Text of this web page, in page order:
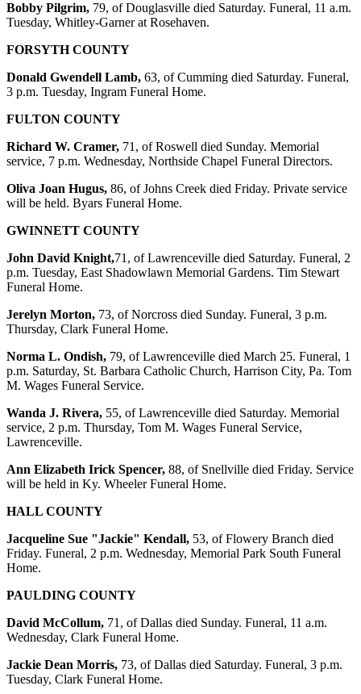
Bobby Pilgrim, 79, of Douglasville died Saturday. Funeral, 11 a.m.
Tuesday, Whitley-Garner at Rosehaven.
FORSYTH COUNTY
Donald Gwendell Lamb, 63, of Cumming died Saturday. Funeral,
3 p.m. Tuesday, Ingram Funeral Home.
FULTON COUNTY
Richard W. Cramer, 71, of Roswell died Sunday. Memorial
service, 7 p.m. Wednesday, Northside Chapel Funeral Directors.
Oliva Joan Hugus, 86, of Johns Creek died Friday. Private service
will be held. Byars Funeral Home.
GWINNETT COUNTY
John David Knight,71, of Lawrenceville died Saturday. Funeral, 2
p.m. Tuesday, East Shadowlawn Memorial Gardens. Tim Stewart
Funeral Home.
Jerelyn Morton, 73, of Norcross died Sunday. Funeral, 3 p.m.
Thursday, Clark Funeral Home.
Norma L. Ondish, 79, of Lawrenceville died March 25. Funeral, 1
p.m. Saturday, St. Barbara Catholic Church, Harrison City, Pa. Tom
M. Wages Funeral Service.
Wanda J. Rivera, 55, of Lawrenceville died Saturday. Memorial
service, 2 p.m. Thursday, Tom M. Wages Funeral Service,
Lawrenceville.
Ann Elizabeth Irick Spencer, 88, of Snellville died Friday. Service
will be held in Ky. Wheeler Funeral Home.
HALL COUNTY
Jacqueline Sue "Jackie" Kendall, 53, of Flowery Branch died
Friday. Funeral, 2 p.m. Wednesday, Memorial Park South Funeral
Home.
PAULDING COUNTY
David McCollum, 71, of Dallas died Sunday. Funeral, 11 a.m.
Wednesday, Clark Funeral Home.
Jackie Dean Morris, 73, of Dallas died Saturday. Funeral, 3 p.m.
Tuesday, Clark Funeral Home.